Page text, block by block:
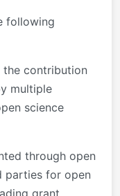
following
the contribution
multiple
science
through open
parties for open